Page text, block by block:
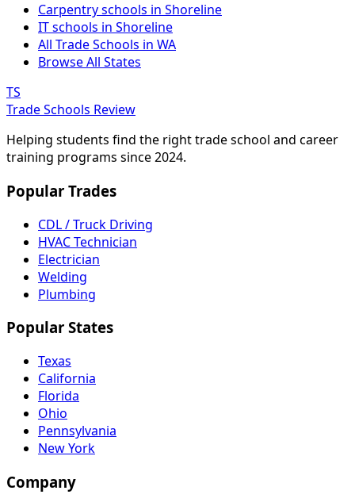
Carpentry schools in Shoreline
IT schools in Shoreline
All Trade Schools in WA
Browse All States
TS
Trade Schools Review
Helping students find the right trade school and career
training programs since 2024.
Popular Trades
CDL / Truck Driving
HVAC Technician
Electrician
Welding
Plumbing
Popular States
Texas
California
Florida
Ohio
Pennsylvania
New York
Company